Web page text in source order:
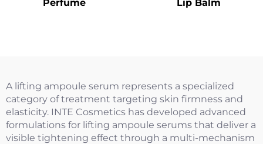
Perfume
Lip Balm
A lifting ampoule serum represents a specialized
category of treatment targeting skin firmness and
elasticity. INTE Cosmetics has developed advanced
formulations for lifting ampoule serums that deliver a
visible tightening effect through a multi-mechanism